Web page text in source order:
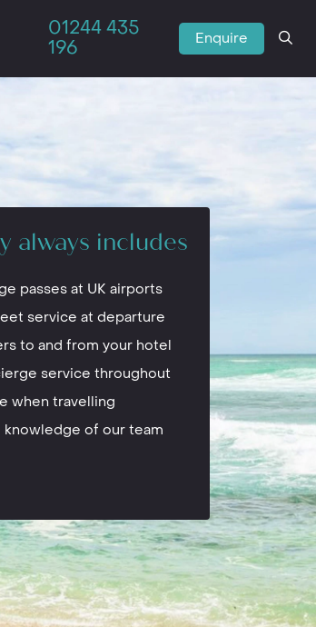
01244 435
196
Enquire
always includes
passes at UK airports
service at departure
to and from your hotel
service throughout
when travelling
of our team